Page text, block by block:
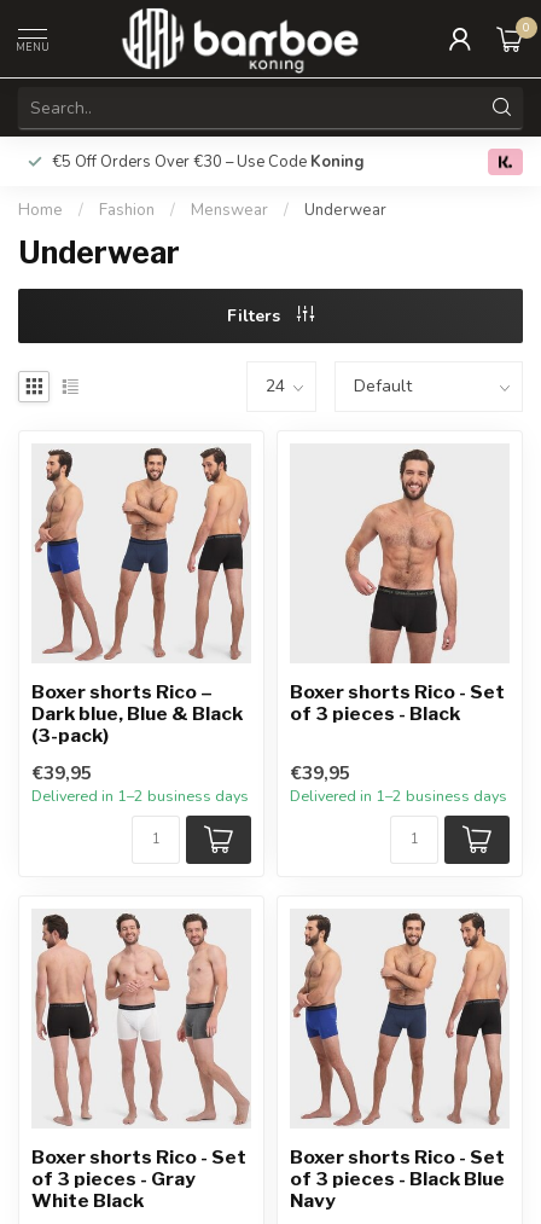
MENU
0
€5 Off Orders Over €30 – Use Code Koning Free
Home / Fashion / Menswear / Underwear
Underwear
Filters
Boxer shorts Rico –
Dark blue, Blue & Black
(3-pack)
€39,95
Delivered in 1–2 business days
Boxer shorts Rico - Set
of 3 pieces - Black
€39,95
Delivered in 1–2 business days
Boxer shorts Rico - Set
of 3 pieces - Gray
White Black
Boxer shorts Rico - Set
of 3 pieces - Black Blue
Navy